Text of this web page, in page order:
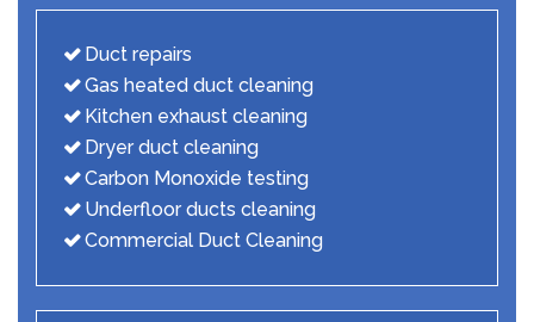
Duct repairs
Gas heated duct cleaning
Kitchen exhaust cleaning
Dryer duct cleaning
Carbon Monoxide testing
Underfloor ducts cleaning
Commercial Duct Cleaning